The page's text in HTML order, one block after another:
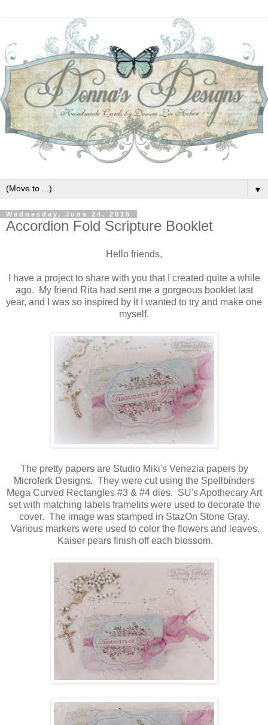
▼
Wednesday, June 24, 2015
Accordion Fold Scripture Booklet
Hello friends,
I have a project to share with you that I created quite a while
ago. My friend Rita had sent me a gorgeous booklet last
year, and I was so inspired by it I wanted to try and make one
myself.
The pretty papers are Studio Miki's Venezia papers by
Microferk Designs. They were cut using the Spellbinders
Mega Curved Rectangles #3 & #4 dies. SU's Apothecary Art
set with matching labels framelits were used to decorate the
cover. The image was stamped in StazOn Stone Gray.
Various markers were used to color the flowers and leaves.
Kaiser pears finish off each blossom.